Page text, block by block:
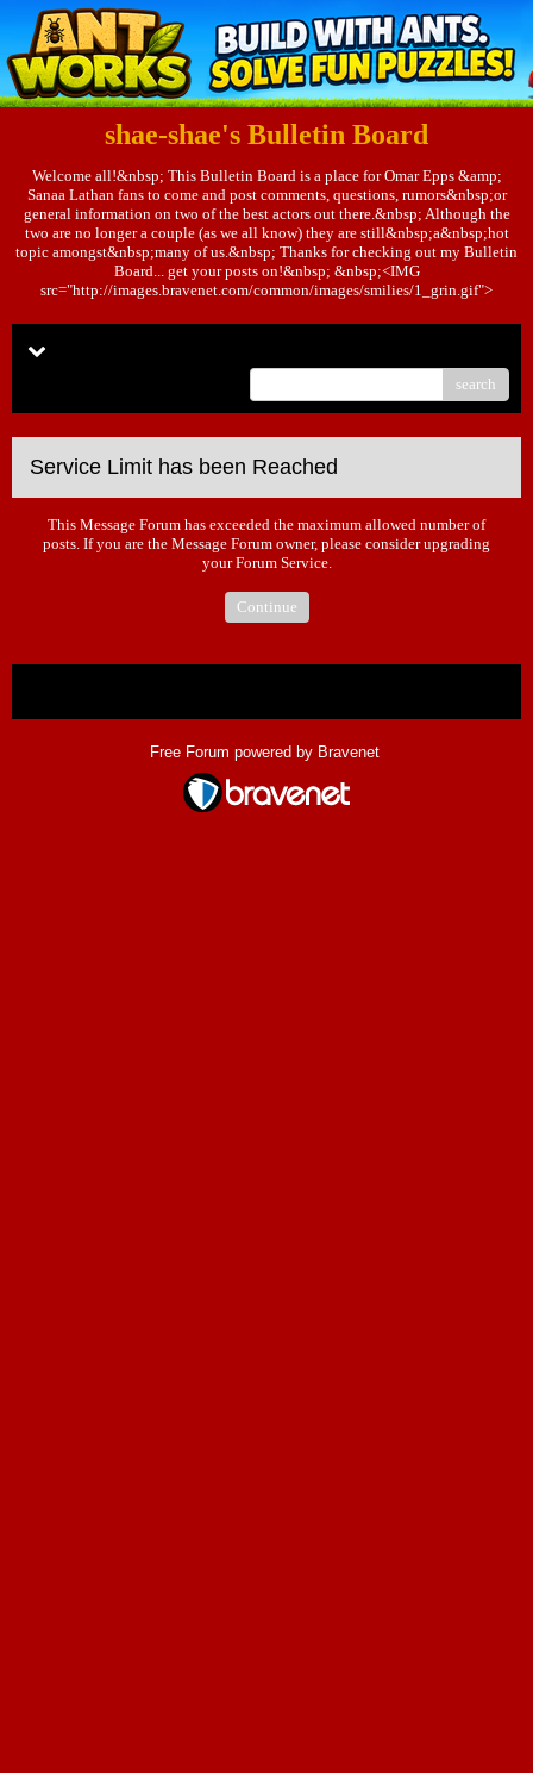
shae-shae's Bulletin Board
Welcome all!&nbsp; This Bulletin Board is a place for Omar Epps &amp;
Sanaa Lathan fans to come and post comments, questions, rumors&nbsp;or
general information on two of the best actors out there.&nbsp; Although the
two are no longer a couple (as we all know) they are still&nbsp;a&nbsp;hot
topic amongst&nbsp;many of us.&nbsp; Thanks for checking out my Bulletin
Board... get your posts on!&nbsp; &nbsp;<IMG
src="http://images.bravenet.com/common/images/smilies/1_grin.gif">
search
Service Limit has been Reached
This Message Forum has exceeded the maximum allowed number of
posts. If you are the Message Forum owner, please consider upgrading
your Forum Service.
Continue
Free Forum powered by Bravenet